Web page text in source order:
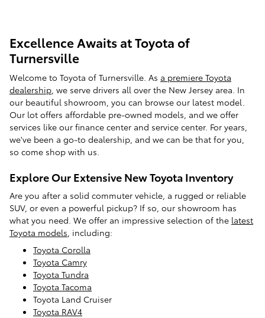
Excellence Awaits at Toyota of
Turnersville
Welcome to Toyota of Turnersville. As a premiere Toyota
dealership, we serve drivers all over the New Jersey area. In
our beautiful showroom, you can browse our latest model.
Our lot offers affordable pre-owned models, and we offer
services like our finance center and service center. For years,
we've been a go-to dealership, and we can be that for you,
so come shop with us.
Explore Our Extensive New Toyota Inventory
Are you after a solid commuter vehicle, a rugged or reliable
SUV, or even a powerful pickup? If so, our showroom has
what you need. We offer an impressive selection of the latest
Toyota models , including:
Toyota Corolla
Toyota Camry
Toyota Tundra
Toyota Tacoma
Toyota Land Cruiser
Toyota RAV4